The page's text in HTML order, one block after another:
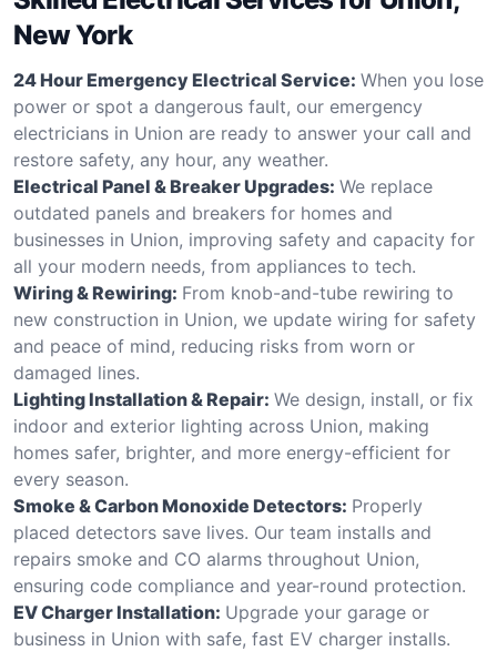
New York
24 Hour Emergency Electrical Service: When you lose
power or spot a dangerous fault, our emergency
electricians in Union are ready to answer your call and
restore safety, any hour, any weather.
Electrical Panel & Breaker Upgrades: We replace
outdated panels and breakers for homes and
businesses in Union, improving safety and capacity for
all your modern needs, from appliances to tech.
Wiring & Rewiring: From knob-and-tube rewiring to
new construction in Union, we update wiring for safety
and peace of mind, reducing risks from worn or
damaged lines.
Lighting Installation & Repair: We design, install, or fix
indoor and exterior lighting across Union, making
homes safer, brighter, and more energy-efficient for
every season.
Smoke & Carbon Monoxide Detectors: Properly
placed detectors save lives. Our team installs and
repairs smoke and CO alarms throughout Union,
ensuring code compliance and year-round protection.
EV Charger Installation: Upgrade your garage or
business in Union with safe, fast EV charger installs.